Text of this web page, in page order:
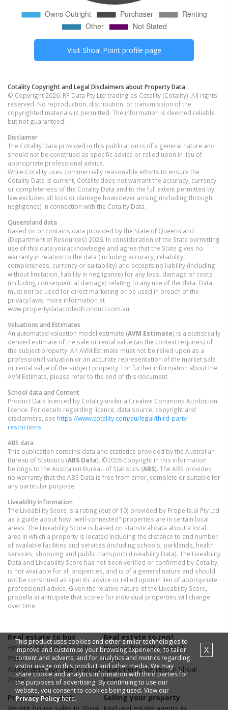
Visit Shoal Pointprofile page
Cotality Copyright and Legal Disclaimers about Property Data
© Copyright 2026. RP Data Pty Ltd trading as Cotality (Cotality). All rights
reserved. No reproduction, distribution, or transmission of the
copyrighted materials is permitted. The information is deemed reliable
but not guaranteed.
Disclaimer
The Cotality Data provided in this publication is of a general nature and
should not be construed as specific advice or relied upon in lieu of
appropriate professional advice.
While Cotality uses commercially reasonable efforts to ensure the
Cotality Data is current, Cotality does not warrant the accuracy, currency
or completeness of the Cotality Data and to the full extent permitted by
law excludes all loss or damage howsoever arising (including through
negligence) in connection with the Cotality Data.
Queensland data
Based on or contains data provided by the State of Queensland
(Department of Resources) 2026. In consideration of the State permitting
use of this data you acknowledge and agree that the State gives no
warranty in relation to the data (including accuracy, reliability,
completeness, currency or suitability) and accepts no liability (including
without limitation, liability in negligence) for any loss, damage or costs
(including consequential damage) relating to any use of the data. Data
must not be used for direct marketing or be used in breach of the
privacy laws; more information at
www.propertydatacodeofconduct.com.au
Valuations and Estimates
An automated valuation model estimate (AVM Estimate) is a statistically
derived estimate of the sale or rental value (as the context requires) of
the subject property. An AVM Estimate must not be relied upon as a
professional valuation or an accurate representation of the market sale
or rental value of the subject property. For further information about the
AVM Estimate, please refer to the end of this document.
School data and Content
Product Data licenced by Cotality under a Creative Commons Attribution
licence. For details regarding licence, data source, copyright and
disclaimers, see https://www.cotality.com/au/legal/third-party-
restrictions
ABS data
This publication contains data and statistics provided by the Australian
Bureau of Statistics (ABS Data). ©2026 Copyright in this information
belongs to the Australian Bureau of Statistics (ABS). The ABS provides
no warranty that the ABS Data is free from error, complete or suitable for
any particular purpose.
Liveability information
The Liveability Score is a rating (out of 10) provided by Propella.ai Pty Ltd
as a guide about how "well-connected" properties are in certain local
areas. The Liveability Score is based on statistical data about a local
area in which a property is located including the distance to and number
of available facilities and services (including schools, parklands, health
services, shopping and public transport) (Liveability Data). The Liveability
Data and Liveability Score has not been verified or confirmed by Cotality,
is not available for all properties, and is of a general nature and should
not be construed as specific advice or relied upon in lieu of appropriate
professional advice. Given the relative nature of the Liveability Score,
propella.ai anticipate that scores for individual properties will change
over time.
Real estate to buy
Housesfor sale inShoal
Point
Apartmentsfor sale inShoal
Point
Real estate to rent
Housesfor rent inShoal
Point
Apartmentsfor rent in Shoal
Point
Property research
Selling your property
This product uses cookies and other similar technologies to
improve and customise your browsing experience, to tailor
content and adverts, and for analytics and metrics regarding
visitor usage on this product and other media. We may
share cookie and analytics information with third parties for
the purposes of advertising. By continuing to use our
website, you consent to cookies being used. View our
Privacy Policyhere.
X